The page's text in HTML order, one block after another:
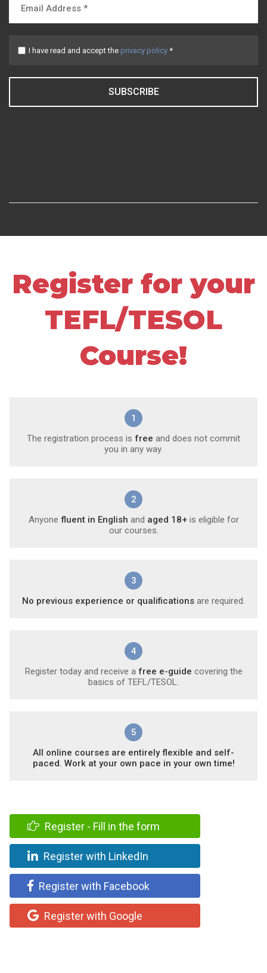
I have read and accept the privacy policy *
SUBSCRIBE
Register for your
TEFL/TESOL
Course!
1
The registration process is free and does not commit
you in any way.
2
Anyone fluent in English and aged 18+is eligible for
our courses.
3
No previous experience or qualifications are required.
4
Register today and receive a free e-guide covering the
basics of TEFL/TESOL.
5
All online courses are entirely flexible and self-
paced. Work at your own pace in your own time!
Register - Fill in the form
Register with LinkedIn
Register with Facebook
Register with Google